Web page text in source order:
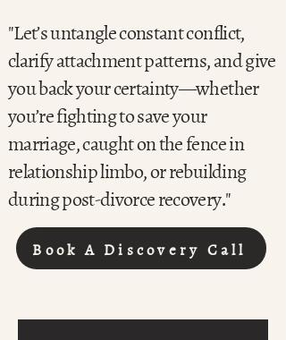
"Let’s untangle constant conflict,
clarify attachment patterns, and give
you back your certainty—whether
you’re fighting to save your
marriage, caught on the fence in
relationship limbo, or rebuilding
during post-divorce recovery."
Book A Discovery Call